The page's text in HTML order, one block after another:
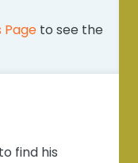
Pageto see the
find his